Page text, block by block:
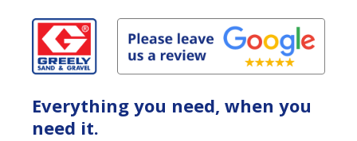
Everything you need, when you
need it.